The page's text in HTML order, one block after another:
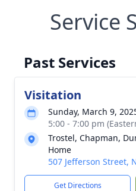
Service
Past Services
Visitation
Sunday, March 9,
5:00 - 7:00 pm
Trostel, Chapman,
Home
507 Jefferson Street,
Get Directions